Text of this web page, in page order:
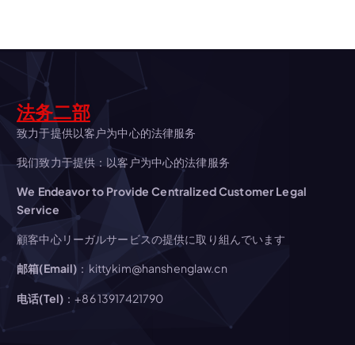
i
g
a
t
i
o
n
法务二部
致力于提供以客户为中心的法律服务
我们致力于提供：以客户为中心的法律服务
We Endeavor to Provide Centralized Customer Legal
Service
顧客中心リーガルサービスの提供に取り組んでいます
邮箱(Email) ：kittykim@hanshenglaw.cn
电话(Tel) ：+86 13917421790